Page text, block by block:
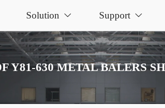
Solution  Support 
Y81-630 METAL BALERS